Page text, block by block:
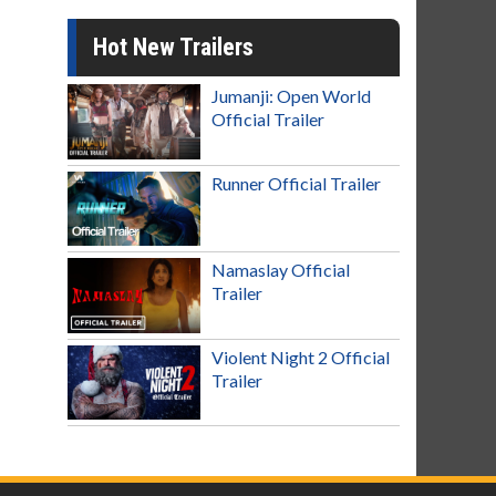
Hot New Trailers
Jumanji: Open World
Official Trailer
Runner Official Trailer
Namaslay Official
Trailer
Violent Night 2 Official
Trailer